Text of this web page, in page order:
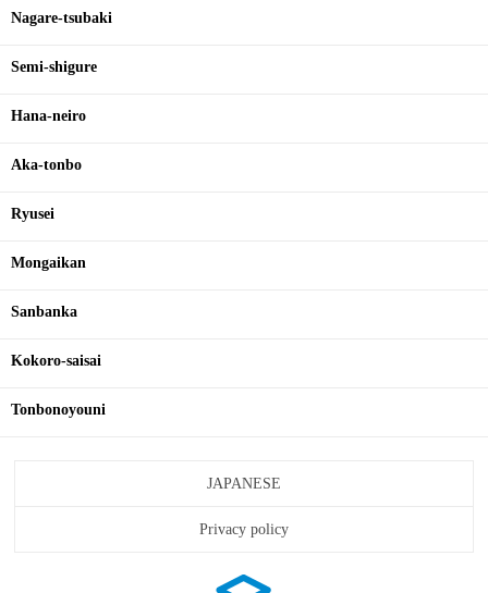
Nagare-tsubaki
Semi-shigure
Hana-neiro
Aka-tonbo
Ryusei
Mongaikan
Sanbanka
Kokoro-saisai
Tonbonoyouni
JAPANESE
Privacy policy